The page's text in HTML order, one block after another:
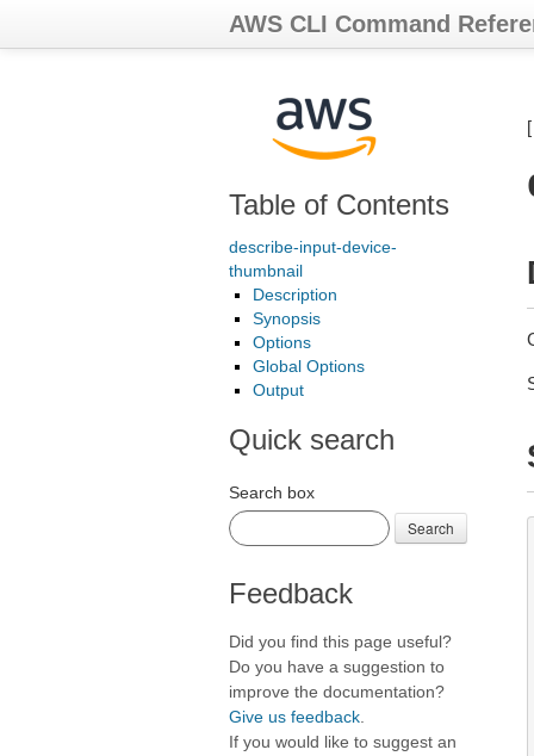
AWS CLI Command
Table of Contents
describe-input-device-
thumbnail
Description
Synopsis
Options
Global Options
Output
Quick search
Search box
Search
Feedback
Did you find this page useful?
Do you have a suggestion to
improve the documentation?
Give us feedback
If you would like to suggest an